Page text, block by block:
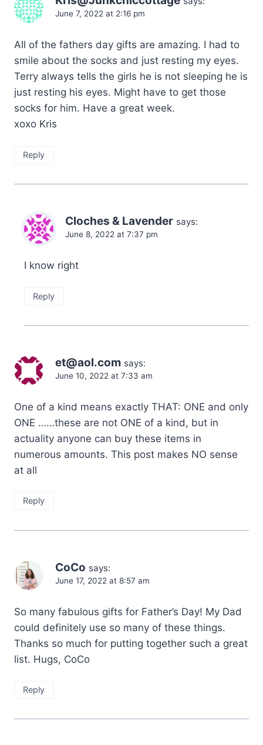
June 7, 2022 at 2:16 pm
All of the fathers day gifts are amazing. I had to
smile about the socks and just resting my eyes.
Terry always tells the girls he is not sleeping he is
just resting his eyes. Might have to get those
socks for him. Have a great week.
xoxo Kris
Reply
Cloches & Lavender says:
June 8, 2022 at 7:37 pm
I know right
Reply
et@aol.com says:
June 10, 2022 at 7:33 am
One of a kind means exactly THAT: ONE and only
ONE ……these are not ONE of a kind, but in
actuality anyone can buy these items in
numerous amounts. This post makes NO sense
at all
Reply
CoCo says:
June 17, 2022 at 8:57 am
So many fabulous gifts for Father’s Day! My Dad
could definitely use so many of these things.
Thanks so much for putting together such a great
list. Hugs, CoCo
Reply